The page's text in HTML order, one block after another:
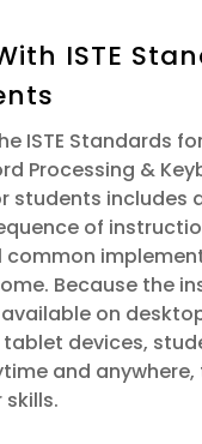
ISTE
ISTE Standards
Processing &
students includes
of
common
Because the
on
devices,
and